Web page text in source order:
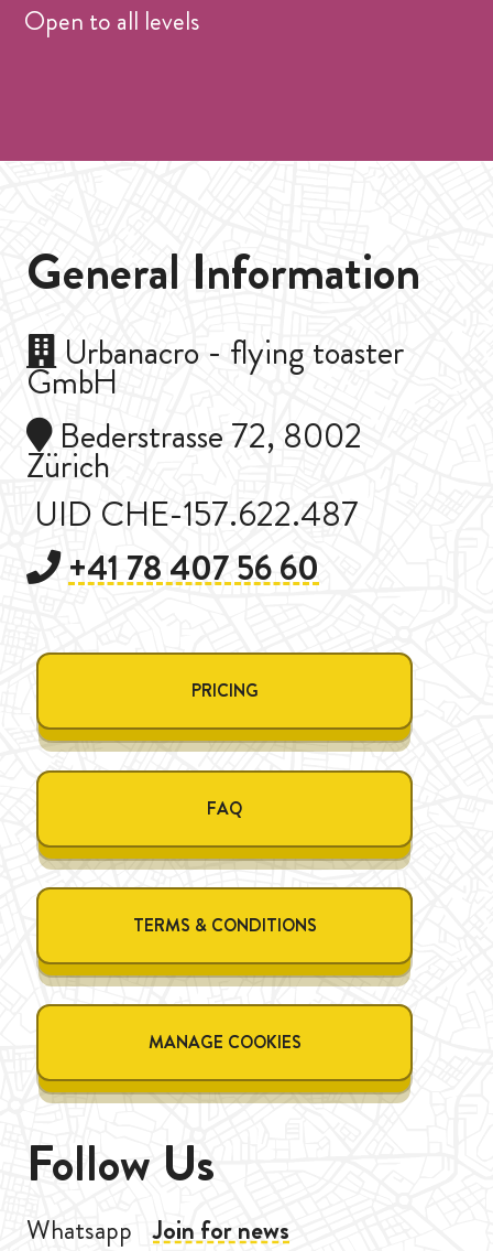
Open to all levels
General Information
Urbanacro - flying toaster
GmbH
Bederstrasse 72, 8002
Zürich
UID CHE-157.622.487
+41 78 407 56 60
PRICING
FAQ
TERMS & CONDITIONS
MANAGE COOKIES
Follow Us
Whatsapp Join for news